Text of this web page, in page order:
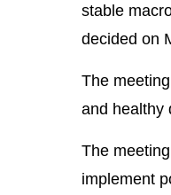
stable
decided on
The
and healthy
The
implement